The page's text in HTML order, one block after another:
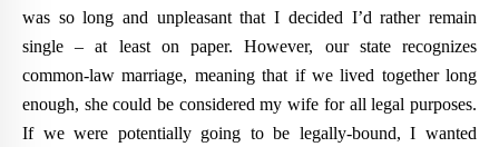
was so long and unpleasant that I decided I’d rather remain
single – at least on paper. However, our state recognizes
common-law marriage, meaning that if we lived together long
enough, she could be considered my wife for all legal purposes.
If we were potentially going to be legally-bound, I wanted